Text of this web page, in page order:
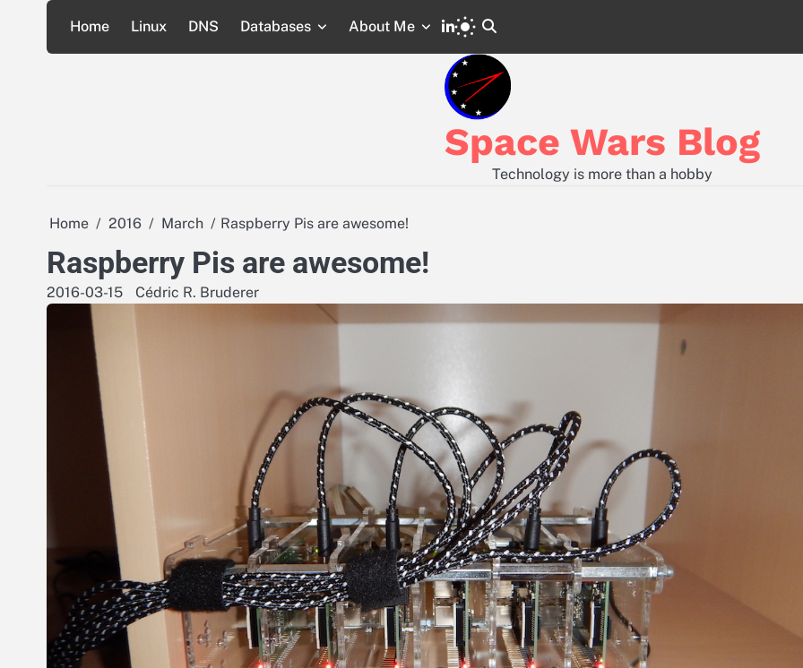
content
Home Linux DNS Databases About Me LinkedIn
Space
Wars
GitLab
Code
and
Configs
from
Posts
Space Wars Blog
Technology is more than a hobby
Home 2016 March Raspberry Pis are awesome!
Raspberry Pis are awesome!
2016-03-15 Cédric R. Bruderer